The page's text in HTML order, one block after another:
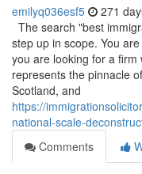
emilyq036esf5 271
The search "best
step up in scope. You
you are looking for a
represents the pinnacle
Scotland, and
https://
national-scale-
Comments